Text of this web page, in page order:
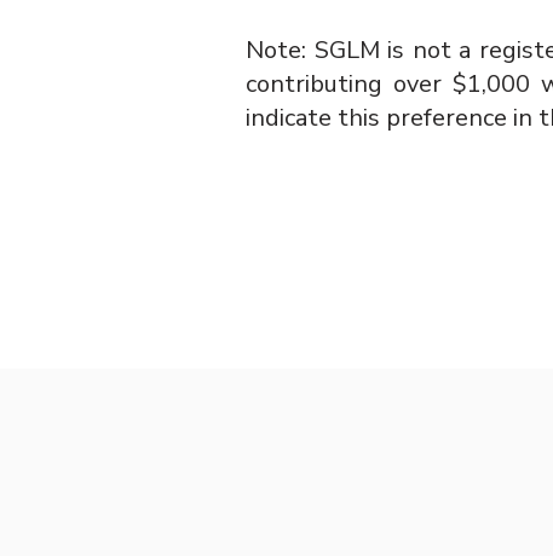
Note: SGLM is not a
contributing over $1,000
indicate this preference in